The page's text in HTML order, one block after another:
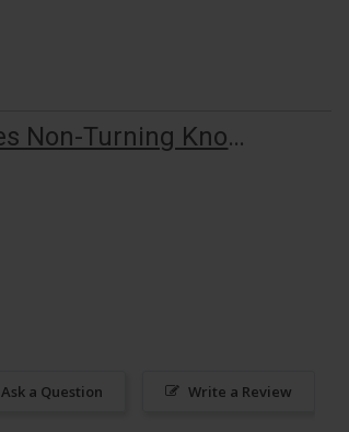
J-Series Non-Turning Knob-Lever(J170) Installation Instructions And Door Prep Template(Vertical Mounting Holes)
Write a Review
Ask a Question